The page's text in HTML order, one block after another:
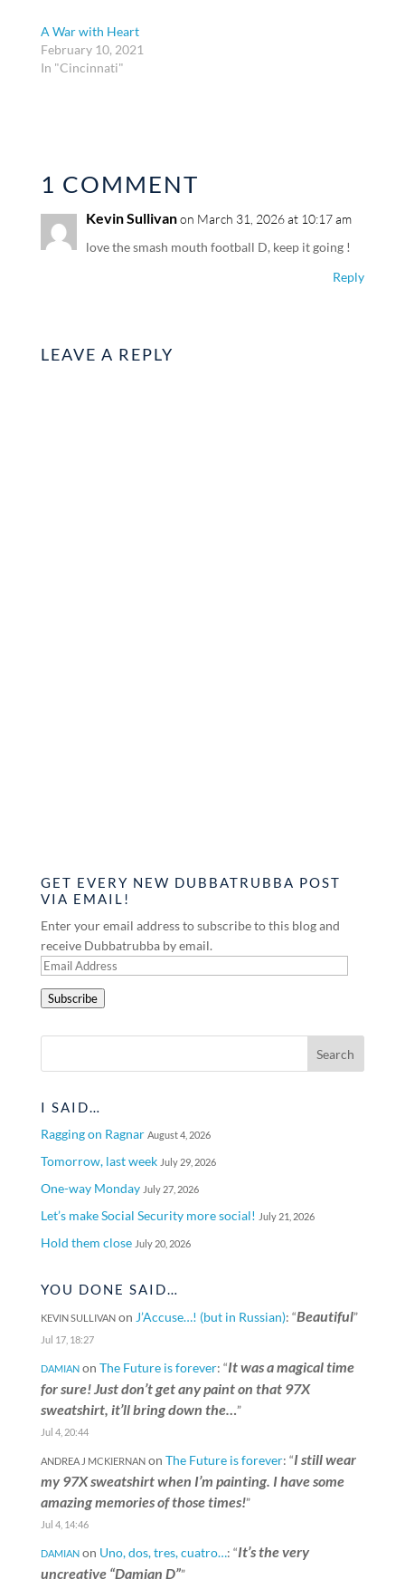
A War with Heart
February 10, 2021
In "Cincinnati"
1 COMMENT
Kevin Sullivanon March 31, 2026 at 10:17 am
love the smash mouth football D, keep it going !
Reply
LEAVE A REPLY
GET EVERY NEW DUBBATRUBBA POST
VIA EMAIL!
Enter your email address to subscribe to this blog and
receive Dubbatrubba by email.
Email
Address
Subscribe
I SAID…
Ragging on Ragnar August 4, 2026
Tomorrow, last week July 29, 2026
One-way Monday July 27, 2026
Let’s make Social Security more social! July 21, 2026
Hold them close July 20, 2026
YOU DONE SAID…
KEVIN SULLIVANon J’Accuse…! (but in Russian): “Beautiful”
Jul 17, 18:27
DAMIANon The Future is forever: “It was a magical time
for sure! Just don’t get any paint on that 97X
sweatshirt, it’ll bring down the…”
Jul 4, 20:44
ANDREA J MCKIERNANon The Future is forever: “I still wear
my 97X sweatshirt when I’m painting. I have some
amazing memories of those times!”
Jul 4, 14:46
DAMIANon Uno, dos, tres, cuatro…: “It’s the very
uncreative “Damian D””